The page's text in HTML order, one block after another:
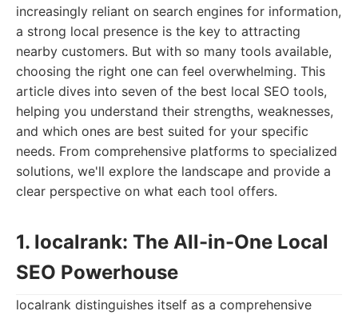
increasingly reliant on search engines for information,
a strong local presence is the key to attracting
nearby customers. But with so many tools available,
choosing the right one can feel overwhelming. This
article dives into seven of the best local SEO tools,
helping you understand their strengths, weaknesses,
and which ones are best suited for your specific
needs. From comprehensive platforms to specialized
solutions, we'll explore the landscape and provide a
clear perspective on what each tool offers.
1. localrank: The All-in-One Local
SEO Powerhouse
localrank distinguishes itself as a comprehensive